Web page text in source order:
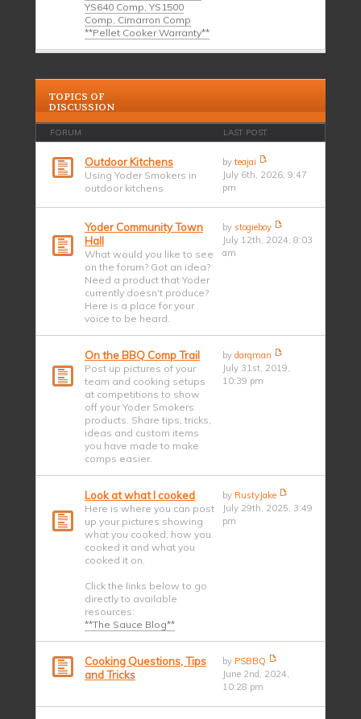
YS640 Comp, YS1500
Comp, Cimarron Comp
**Pellet Cooker Warranty**
TOPICS OF
DISCUSSION
FORUM LAST POST
Outdoor Kitchens
Using Yoder Smokers in
outdoor kitchens
byteajai
July 6th, 2026, 9:47
pm
Yoder Community Town
Hall
What would you like to see
on the forum? Got an idea?
Need a product that Yoder
currently doesn't produce?
Here is a place for your
voice to be heard.
by stogieboy
July 12th, 2024, 8:03
am
On the BBQ Comp Trail
Post up pictures of your
team and cooking setups
at competitions to show
off your Yoder Smokers
products. Share tips, tricks,
ideas and custom items
you have made to make
comps easier.
bydarqman
July 31st, 2019,
10:39 pm
Look at what I cooked
Here is where you can post
up your pictures showing
what you cooked, how you
cooked it and what you
cooked it on.
Click the links below to go
directly to available
resources:
**The Sauce Blog**
by RustyJake
July 29th, 2025, 3:49
pm
Cooking Questions, Tips
and Tricks
by PSBBQ
June 2nd, 2024,
10:28 pm